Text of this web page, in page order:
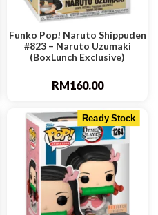
Funko Pop! Naruto Shippuden
#823 – Naruto Uzumaki
(BoxLunch Exclusive)
RM160.00
Ready Stock